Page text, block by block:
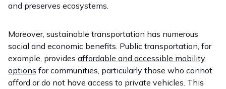
and preserves ecosystems.
Moreover, sustainable transportation has numerous
social and economic benefits. Public transportation, for
example, provides affordable and accessible mobility
options for communities, particularly those who cannot
afford or do not have access to private vehicles. This